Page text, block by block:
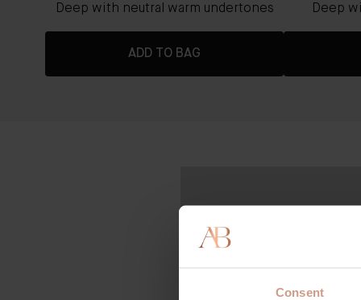
Consent
Deep with neutral warm undertones
ADD TO BAG
Deep